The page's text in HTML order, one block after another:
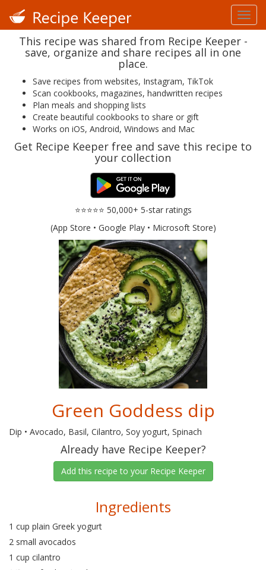
This recipe was shared from Recipe Keeper -
save, organize and share recipes all in one
place.
Save recipes from websites, Instagram, TikTok
Scan cookbooks, magazines, handwritten recipes
Plan meals and shopping lists
Create beautiful cookbooks to share or gift
Works on iOS, Android, Windows and Mac
Get Recipe Keeper free and save this recipe to
your collection
⭐⭐⭐⭐⭐ 50,000+ 5-star ratings
(App Store • Google Play • Microsoft Store)
Green Goddess dip
Dip • Avocado, Basil, Cilantro, Soy yogurt, Spinach
Already have Recipe Keeper?
Add this recipe to your Recipe Keeper
Ingredients
1 cup plain Greek yogurt
2 small avocados
1 cup cilantro